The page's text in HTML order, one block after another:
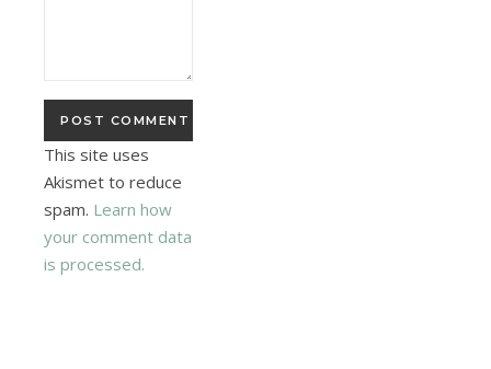
This site uses
Akismet to reduce
spam. Learn how
your comment data
is processed.